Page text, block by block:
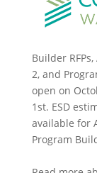
Builder
2, and
open on
1st. ESD
available for
Program